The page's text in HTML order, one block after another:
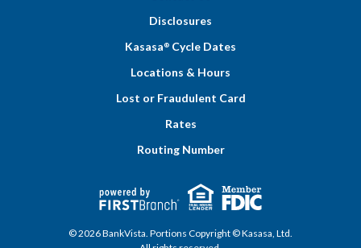
Disclosures
Kasasa ® Cycle Dates
Locations & Hours
Lost or Fraudulent Card
Rates
Routing Number
© 2026 BankVista. Portions Copyright © Kasasa, Ltd.